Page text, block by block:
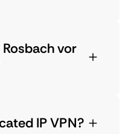
vor
IP VPN?